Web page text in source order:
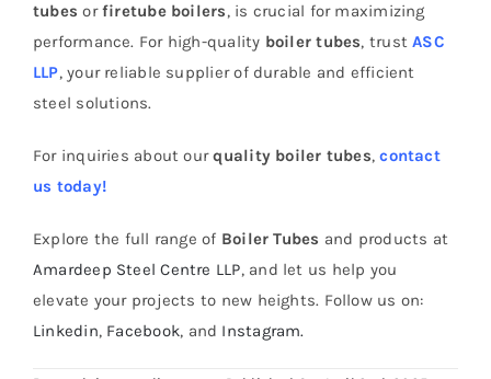
tubes orfiretube boilers, is crucial for maximizing
performance. For high-quality boiler tubes, trustASC
LLP, your reliable supplier of durable and efficient
steel solutions.
For inquiries about ourquality boiler tubes,contact
us today!
Explore the full range of Boiler Tubes and products at
Amardeep Steel Centre LLP, and let us help you
elevate your projects to new heights. Follow us on:
Linkedin, Facebook, and Instagram.